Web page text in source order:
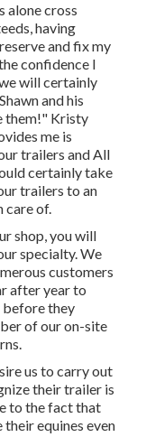
alone cross
having
and fix my
confidence I
will certainly
and his
them!" Kristy
me is
trailers and All
certainly take
trailers to an
care of.
shop, you will
specialty. We
customers
after year to
before they
of our on-site
us to carry out
their trailer is
to the fact that
equines even